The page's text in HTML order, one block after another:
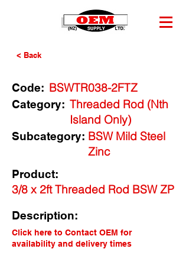
< Back
Code: BSWTR038-2FTZ
Category: Threaded Rod (Nth
Island Only)
BSW Mild Steel
Zinc
Subcategory:
Product:
3/8 x 2ft Threaded Rod BSW ZP
Description:
Click here to Contact OEM for
availability and delivery times